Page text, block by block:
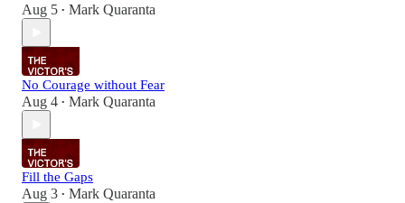
Aug 5 • Mark Quaranta
No Courage without Fear
Aug 4 • Mark Quaranta
Fill the Gaps
Aug 3 • Mark Quaranta